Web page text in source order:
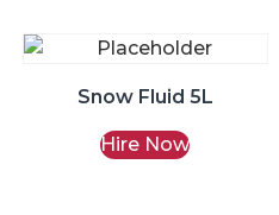
Snow Fluid 5L
Hire Now